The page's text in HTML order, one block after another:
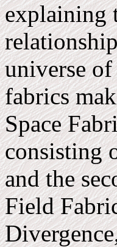
explaining
universe
fabrics
Space
consisting
and the
Field